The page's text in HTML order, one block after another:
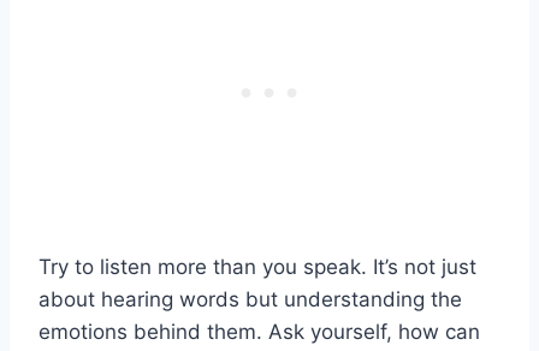
Try to listen more than you speak. It’s not just
about hearing words but understanding the
emotions behind them. Ask yourself, how can